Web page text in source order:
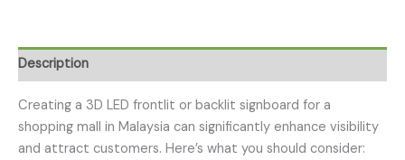
Description
Creating a 3D LED frontlit or backlit signboard for a
shopping mall in Malaysia can significantly enhance visibility
and attract customers. Here’s what you should consider: